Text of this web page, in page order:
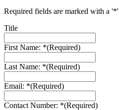
Required fields are marked with a '*'
Title
First Name: *(Required)
Last Name: *(Required)
Email: *(Required)
Contact Number: *(Required)